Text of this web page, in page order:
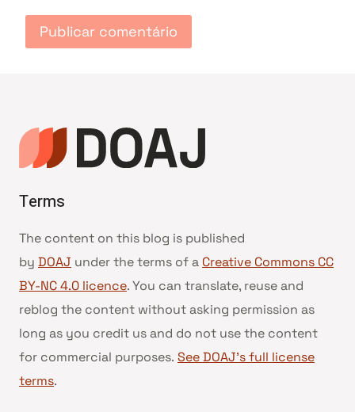
Terms
The content on this blog is published
by DOAJ under the terms of a Creative Commons CC
BY-NC 4.0 licence. You can translate, reuse and
reblog the content without asking permission as
long as you credit us and do not use the content
for commercial purposes. See DOAJ’s full license
terms.